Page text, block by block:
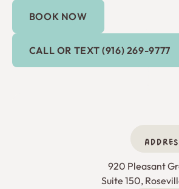
Book Now
BOOK NOW
Call or Text (916)
CALL OR TEXT (916) 269-9777
920 Pleasant
Suite 150,